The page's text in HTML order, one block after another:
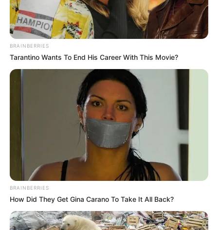
BRAINBERRIES
Tarantino Wants To End His Career With This Movie?
BRAINBERRIES
How Did They Get Gina Carano To Take It All Back?